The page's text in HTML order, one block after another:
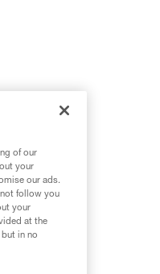
of our
your
our ads.
follow you
your
at the
in no